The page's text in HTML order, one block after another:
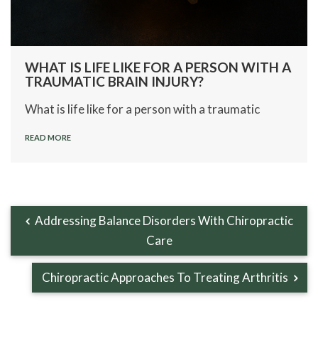
WHAT IS LIFE LIKE FOR A PERSON WITH A
TRAUMATIC BRAIN INJURY?
What is life like for a person with a traumatic
READ MORE
Addressing Balance Disorders With Chiropractic
Care
Chiropractic Approaches To Treating Arthritis